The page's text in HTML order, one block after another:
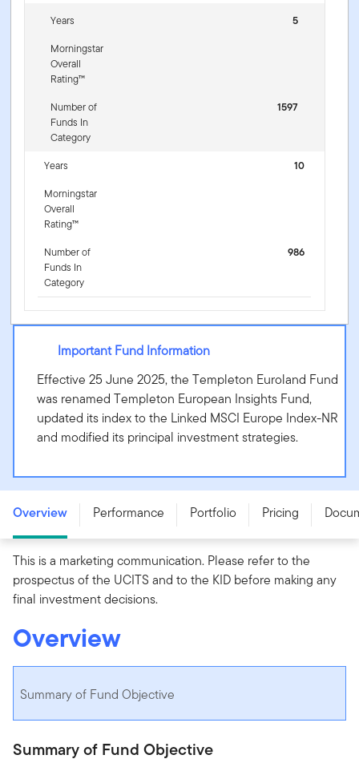
Years
5
Morningstar
Overall
Rating™
Number of
Funds In
Category
1597
Years
10
Morningstar
Overall
Rating™
Number of
Funds In
Category
986
Important Fund Information
Effective 25 June 2025, the Templeton Euroland Fund
was renamed Templeton European Insights Fund,
updated its index to the Linked MSCI Europe Index-NR
and modified its principal investment strategies.
LU3187612562
Overview Performance Portfolio Pricing
This is a marketing communication. Please refer to the
prospectus of the UCITS and to the KID before making any
final investment decisions.
Overview
Summary of Fund Objective
Summary of Fund Objective